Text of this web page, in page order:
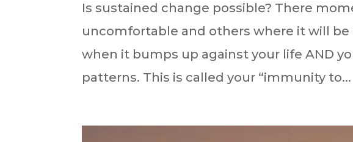
Is sustained change possible? There
uncomfortable and others where it will
when it bumps up against your life AND
patterns. This is called your “immunity to...